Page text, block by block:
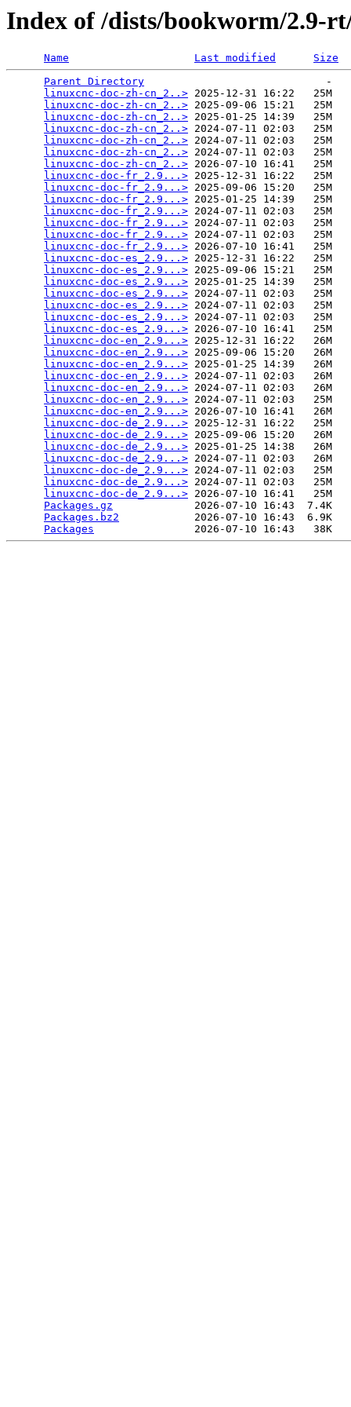
Index of /dists/bookworm/2.9-
Name Last modified
Size
Parent Directory
                             -
linuxcnc-doc-zh-cn_2..> 2025-12-31 16:22   25M
linuxcnc-doc-zh-cn_2..> 2025-09-06 15:21   25M
linuxcnc-doc-zh-cn_2..> 2025-01-25 14:39   25M
linuxcnc-doc-zh-cn_2..> 2024-07-11 02:03   25M
linuxcnc-doc-zh-cn_2..> 2024-07-11 02:03   25M
linuxcnc-doc-zh-cn_2..> 2024-07-11 02:03   25M
linuxcnc-doc-zh-cn_2..> 2026-07-10 16:41   25M
linuxcnc-doc-fr_2.9...> 2025-12-31 16:22   25M
linuxcnc-doc-fr_2.9...> 2025-09-06 15:20   25M
linuxcnc-doc-fr_2.9...> 2025-01-25 14:39   25M
linuxcnc-doc-fr_2.9...> 2024-07-11 02:03   25M
linuxcnc-doc-fr_2.9...> 2024-07-11 02:03   25M
linuxcnc-doc-fr_2.9...> 2024-07-11 02:03   25M
linuxcnc-doc-fr_2.9...> 2026-07-10 16:41   25M
linuxcnc-doc-es_2.9...> 2025-12-31 16:22   25M
linuxcnc-doc-es_2.9...> 2025-09-06 15:21   25M
linuxcnc-doc-es_2.9...> 2025-01-25 14:39   25M
linuxcnc-doc-es_2.9...> 2024-07-11 02:03   25M
linuxcnc-doc-es_2.9...> 2024-07-11 02:03   25M
linuxcnc-doc-es_2.9...> 2024-07-11 02:03   25M
linuxcnc-doc-es_2.9...> 2026-07-10 16:41   25M
linuxcnc-doc-en_2.9...> 2025-12-31 16:22   26M
linuxcnc-doc-en_2.9...> 2025-09-06 15:20   26M
linuxcnc-doc-en_2.9...> 2025-01-25 14:39   26M
linuxcnc-doc-en_2.9...> 2024-07-11 02:03   26M
linuxcnc-doc-en_2.9...> 2024-07-11 02:03   26M
linuxcnc-doc-en_2.9...> 2024-07-11 02:03   25M
linuxcnc-doc-en_2.9...> 2026-07-10 16:41   26M
linuxcnc-doc-de_2.9...> 2025-12-31 16:22   25M
linuxcnc-doc-de_2.9...> 2025-09-06 15:20   26M
linuxcnc-doc-de_2.9...> 2025-01-25 14:38   26M
linuxcnc-doc-de_2.9...> 2024-07-11 02:03   26M
linuxcnc-doc-de_2.9...> 2024-07-11 02:03   25M
linuxcnc-doc-de_2.9...> 2024-07-11 02:03   25M
linuxcnc-doc-de_2.9...> 2026-07-10 16:41   25M
Packages.gz
             2026-07-10 16:43  7.4K
Packages.bz2
            2026-07-10 16:43  6.9K
Packages